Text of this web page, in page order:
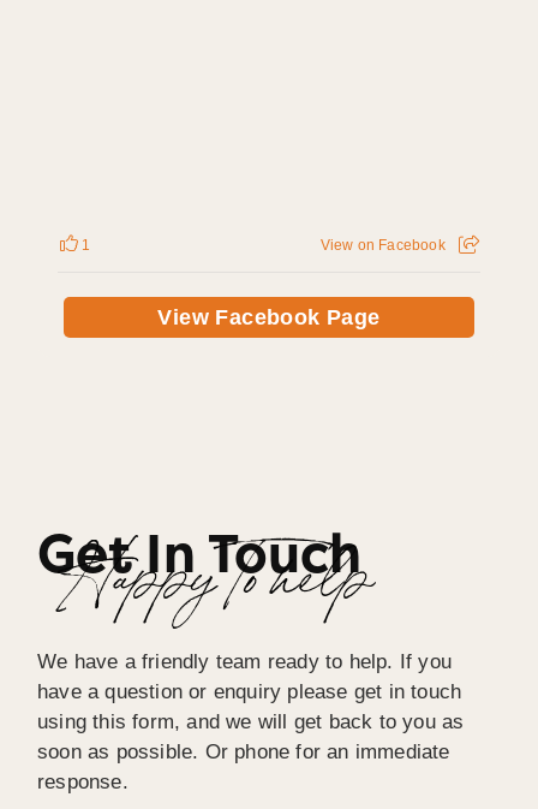
1 View on Facebook
View Facebook Page
Get In Touch
Happy To help
We have a friendly team ready to help. If you
have a question or enquiry please get in touch
using this form, and we will get back to you as
soon as possible. Or phone for an immediate
response.